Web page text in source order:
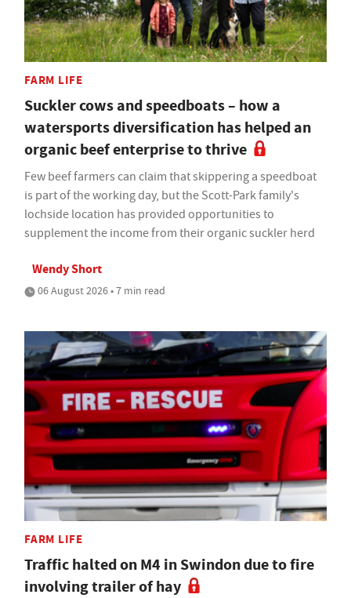
FARM LIFE
Suckler cows and speedboats – how a
watersports diversification has helped an
organic beef enterprise to thrive
Few beef farmers can claim that skippering a speedboat
is part of the working day, but the Scott-Park family's
lochside location has provided opportunities to
supplement the income from their organic suckler herd
Wendy Short
06 August 2026 • 7 min read
FARM LIFE
Traffic halted on M4 in Swindon due to fire
involving trailer of hay